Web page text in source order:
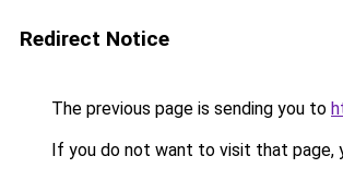
Redirect Notice
The previous page is sending you to
If you do not want to visit that page,